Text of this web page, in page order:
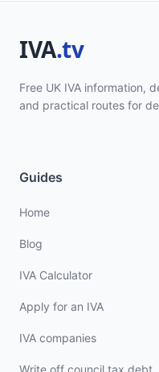
Free UK IVA information,
and practical routes for
Guides
Home
Blog
IVA Calculator
Apply for an IVA
IVA companies
Write off council tax debt